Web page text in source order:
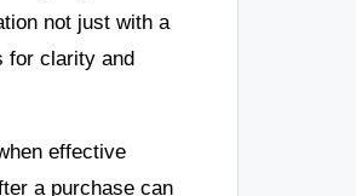
not just with a
for clarity and
effective
a purchase can